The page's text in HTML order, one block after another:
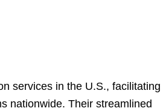
services in the U.S., facilitating
nationwide. Their streamlined